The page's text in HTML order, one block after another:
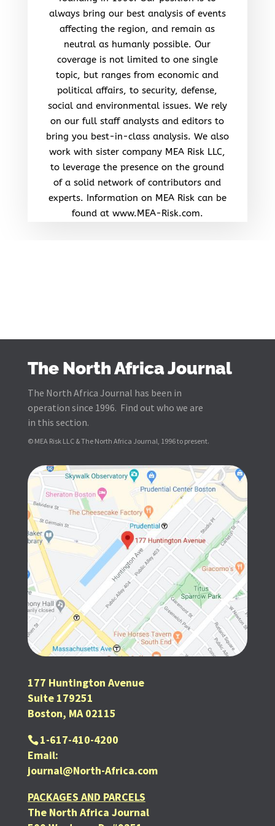
always bring our best analysis of events
affecting the region, and remain as
neutral as humanly possible. Our
coverage is not limited to one single
topic, but ranges from economic and
political affairs, to security, defense,
social and environmental issues. We rely
on our full staff analysts and editors to
bring you best-in-class analysis. We also
work with sister company MEA Risk LLC,
to leverage the presence on the ground
of a solid network of contributors and
experts. Information on MEA Risk can be
found at www.MEA-Risk.com.
The North Africa Journal
The North Africa Journal has been in
operation since 1996. Find out who we are
in this section.
© MEA Risk LLC & The North Africa Journal, 1996 to present.
177 Huntington Avenue
Suite 179251
Boston, MA 02115
1-617-410-4200
Email:
journal@North-Africa.com
PACKAGES AND PARCELS
The North Africa Journal